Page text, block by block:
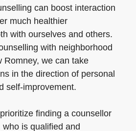
can boost interaction
much healthier
with ourselves and others.
with neighborhood
Romney, we can take
in the direction of personal
self-improvement.
finding a counsellor
is qualified and